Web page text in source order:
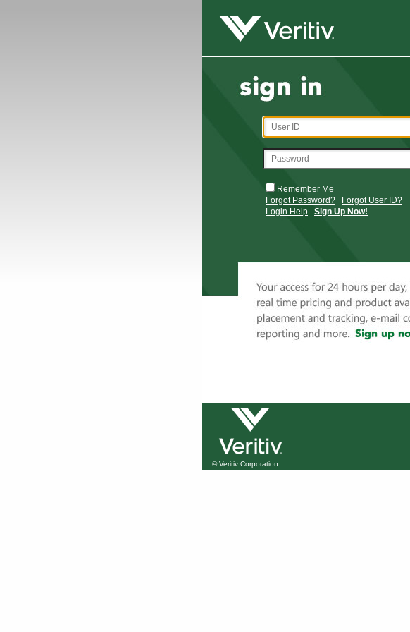
Remember Me
Forgot Password?
Forgot User ID?
Login Help
Sign Up Now!
© Veritiv Corporation